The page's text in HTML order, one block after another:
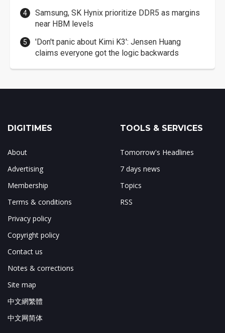
Samsung, SK Hynix prioritize DDR5 as margins
near HBM levels
'Don't panic about Kimi K3': Jensen Huang
claims everyone got the logic backwards
DIGITIMES
About
Advertising
Membership
Terms & conditions
Privacy policy
Copyright policy
Contact us
Notes & corrections
Site map
中文網繁體
中文网简体
TOOLS & SERVICES
Tomorrow's Headlines
7 days news
Topics
RSS